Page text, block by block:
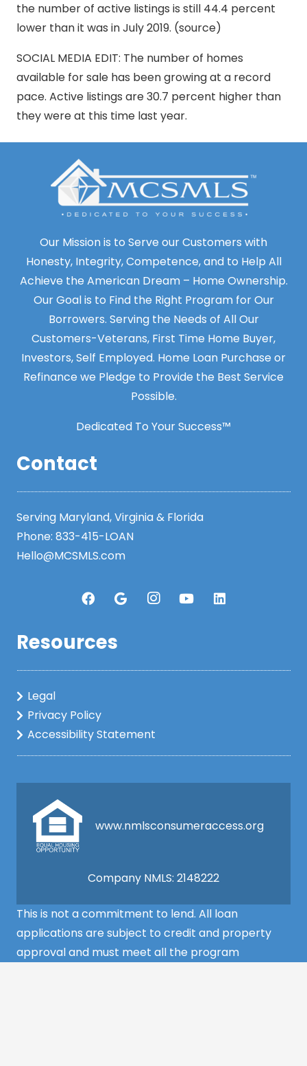
the number of active listings is still 44.4 percent
lower than it was in July 2019. (source)
SOCIAL MEDIA EDIT: The number of homes
available for sale has been growing at a record
pace. Active listings are 30.7 percent higher than
they were at this time last year.
Our Mission is to Serve our Customers with
Honesty, Integrity, Competence, and to Help All
Achieve the American Dream – Home Ownership.
Our Goal is to Find the Right Program for Our
Borrowers. Serving the Needs of All Our
Customers-Veterans, First Time Home Buyer,
Investors, Self Employed. Home Loan Purchase or
Refinance we Pledge to Provide the Best Service
Possible.
Dedicated To Your Success™
Contact
Serving Maryland, Virginia & Florida
Phone: 833-415-LOAN
Hello@MCSMLS.com
Resources
Legal
Privacy Policy
Accessibility Statement
www.nmlsconsumeraccess.org
Company NMLS: 2148222
This is not a commitment to lend. All loan
applications are subject to credit and property
approval and must meet all the program